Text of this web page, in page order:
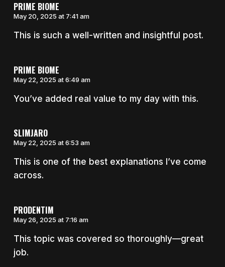
PRIME BIOME
May 20, 2025 at 7:41 am
This is such a well-written and insightful post.
PRIME BIOME
May 22, 2025 at 6:49 am
You’ve added real value to my day with this.
SLIMJARO
May 22, 2025 at 6:53 am
This is one of the best explanations I’ve come
across.
PRODENTIM
May 26, 2025 at 7:16 am
This topic was covered so thoroughly—great
job.